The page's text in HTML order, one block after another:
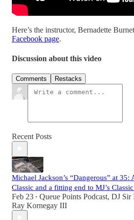
Here’s the instructor, Bernadette
Facebook page.
Discussion about this video
Comments Restacks
Recent Posts
Michael Jackson’s “Dangerous” at 35:
Classic and a fitting end to MJ’s
Feb 23 • Queue Points Podcast, DJ Sir
Ray Kornegay III